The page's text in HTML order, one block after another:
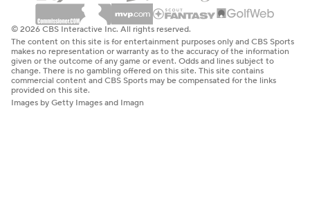
© 2026 CBS Interactive Inc. All rights reserved.
The content on this site is for entertainment purposes only and CBS Sports
makes no representation or warranty as to the accuracy of the information
given or the outcome of any game or event. Odds and lines subject to
change. There is no gambling offered on this site. This site contains
commercial content and CBS Sports may be compensated for the links
provided on this site.
Images by Getty Images and Imagn